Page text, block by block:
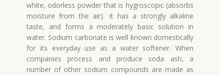
white, odorless powder that is hygroscopic (absorbs
moisture from the air). It has a strongly alkaline
taste, and forms a moderately basic solution in
water. Sodium carbonate is well known domestically
for its everyday use as a water softener. When
companies process and produce soda ash, a
number of other sodium compounds are made as